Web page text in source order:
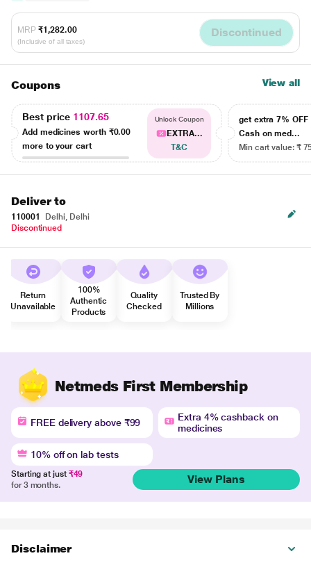
MRP ₹1,282.00
(Inclusive of all taxes)
Discontinued
Coupons View all
Best price 1107.65
Add medicines worth ₹0.00
more to your cart
Unlock Coupon
EXTRA...
T&C
get extra 7% OFF
Cash on med...
Min cart value: ₹
Deliver to
110001
Delhi, Delhi
Discontinued
Return
Unavailable
100%
Authentic
Products
Quality
Checked
Trusted By
Millions
Netmeds First Membership
FREE delivery above ₹99
Extra 4% cashback on
medicines
10% off on lab tests
Starting at just ₹49
for 3 months.
View Plans
Disclaimer